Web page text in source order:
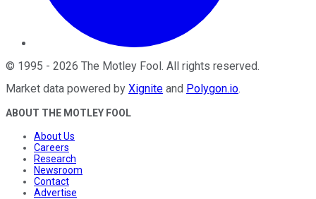
© 1995 - 2026 The Motley Fool. All rights reserved.
Market data powered by Xignite and Polygon.io.
ABOUT THE MOTLEY FOOL
About Us
Careers
Research
Newsroom
Contact
Advertise